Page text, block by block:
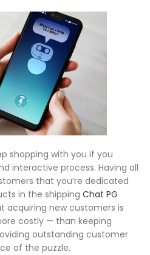
shopping with you if you
interactive process. Having all
that you’re dedicated
in the shipping Chat PG
acquiring new customers is
costly — than keeping
outstanding customer
of the puzzle.